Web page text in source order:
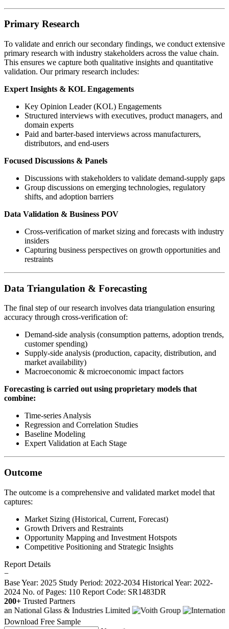
Primary Research
To validate and enrich our secondary findings, we conduct extensive
primary research with industry stakeholders across the value chain.
This ensures we capture both qualitative insights and quantitative
validation. Our primary research includes:
Expert Insights & KOL Engagements
Key Opinion Leader (KOL) Engagements
Structured interviews with executives, product managers, and
domain experts
Paid and barter-based interviews across manufacturers,
distributors, and end-users
Focused Discussions & Panels
Discussions with stakeholders to validate demand-supply gaps
Group discussions on emerging technologies, regulatory
shifts, and adoption barriers
Data Validation & Business POV
Cross-verification of market sizing and forecasts with industry
insiders
Capturing business perspectives on growth opportunities and
restraints
Data Triangulation & Forecasting
The final step of our research involves data triangulation ensuring
accuracy through cross-verification of:
Demand-side analysis (consumption patterns, adoption trends,
customer spending)
Supply-side analysis (production, capacity, distribution, and
market availability)
Macroeconomic & microeconomic impact factors
Forecasting is carried out using proprietary models that
combine:
Time-series Analysis
Regression and Correlation Studies
Baseline Modeling
Expert Validation at Each Stage
Outcome
The outcome is a comprehensive and validated market model that
captures:
Market Sizing (Historical, Current, Forecast)
Growth Drivers and Restraints
Opportunity Mapping and Investment Hotspots
Competitive Positioning and Strategic Insights
Report Details
−
Base Year: 2025 Study Period: 2022-2034 Historical Year: 2022-
2024 No. of Pages: 110 Report Code: SR1483DR
200+ Trusted Partners
Download Free Sample